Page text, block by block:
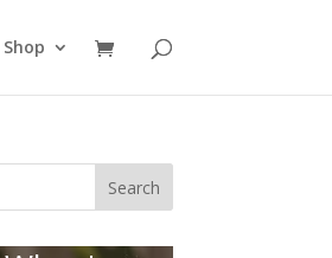
Shop
Search